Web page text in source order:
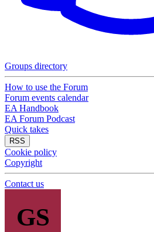
Groups directory
How to use the Forum
Forum events calendar
EA Handbook
EA Forum Podcast
Quick takes
RSS
Cookie policy
Copyright
Contact us
GS